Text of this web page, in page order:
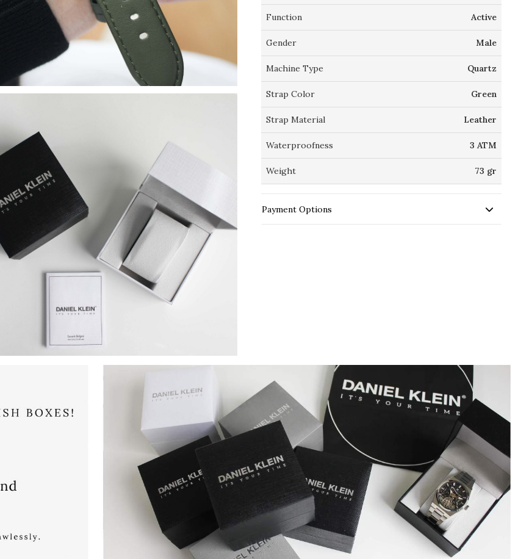
Function Active
Gender Male
Machine Type Quartz
Strap Color Green
Strap Material Leather
Waterproofness 3 ATM
Weight 73 gr
Payment Options